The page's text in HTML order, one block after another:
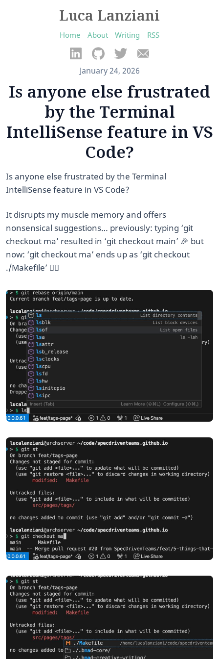
Luca Lanziani
Home About Writing RSS
January 24, 2026
Is anyone else frustrated
by the Terminal
IntelliSense feature in VS
Code?
Is anyone else frustrated by the Terminal
IntelliSense feature in VS Code?
It disrupts my muscle memory and offers
nonsensical suggestions… previously: typing ‘git
checkout ma’ resulted in ‘git checkout main’ 🎉 but
now: ‘git checkout ma’ ends up as ‘git checkout
./Makefile’ 🤦‍♂️